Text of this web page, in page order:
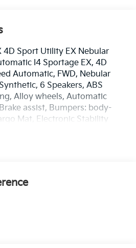
4D Sport Utility EX Nebular
I4 Sportage EX, 4D
Automatic, FWD, Nebular
6 Speakers, ABS
Alloy wheels, Automatic
assist, Bumpers: body-
Mat, Electronic Stability
Front Bucket Seats, Front
LED Interior Lighting, Panic
Power driver seat, Power
Power windows, Radio:
Rear window defroster,
Rails, Speed control,